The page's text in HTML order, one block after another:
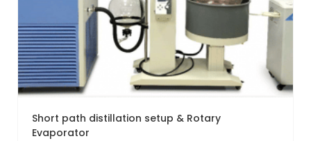
Short path distillation setup & Rotary
Evaporator